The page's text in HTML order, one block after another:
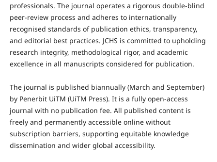
professionals. The journal operates a rigorous double-blind
peer-review process and adheres to internationally
recognised standards of publication ethics, transparency,
and editorial best practices. JCHS is committed to upholding
research integrity, methodological rigor, and academic
excellence in all manuscripts considered for publication.
The journal is published biannually (March and September)
by Penerbit UiTM (UiTM Press). It is a fully open-access
journal with no publication fee. All published content is
freely and permanently accessible online without
subscription barriers, supporting equitable knowledge
dissemination and wider global accessibility.